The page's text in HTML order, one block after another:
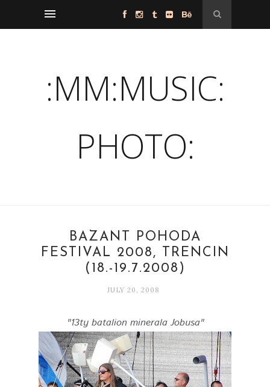
:MM:MUSIC:
PHOTO:
BAZANT POHODA
FESTIVAL 2008, TRENCIN
(18.-19.7.2008)
JULY 20, 2008
"13ty batalion minerala Jobusa"